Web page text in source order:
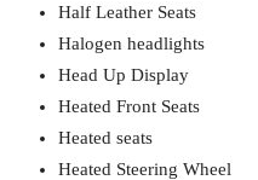
Half Leather Seats
Halogen headlights
Head Up Display
Heated Front Seats
Heated seats
Heated Steering Wheel